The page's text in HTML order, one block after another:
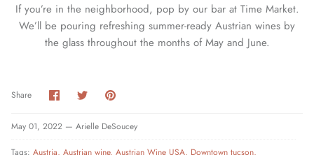
If you’re in the neighborhood, pop by our bar at Time Market.
We’ll be pouring refreshing summer-ready Austrian wines by
the glass throughout the months of May and June.
Share Share
on
SharePin
May 01, 2022 — Arielle DeSoucey
Tags: Austria Austrian wine Austrian Wine USA Downtown tucson